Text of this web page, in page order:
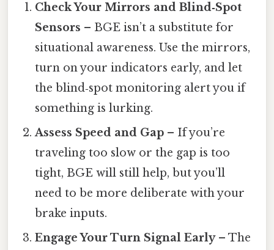
Check Your Mirrors and Blind‑Spot
Sensors – BGE isn’t a substitute for
situational awareness. Use the mirrors,
turn on your indicators early, and let
the blind‑spot monitoring alert you if
something is lurking.
Assess Speed and Gap – If you’re
traveling too slow or the gap is too
tight, BGE will still help, but you’ll
need to be more deliberate with your
brake inputs.
Engage Your Turn Signal Early– The